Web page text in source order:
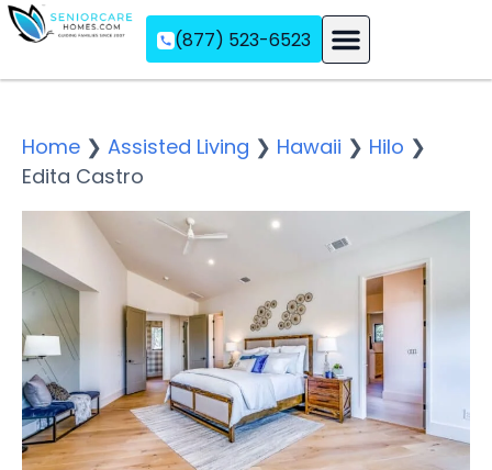
(877) 523-6523
Home ❯ Assisted Living ❯ Hawaii ❯ Hilo ❯
Edita Castro